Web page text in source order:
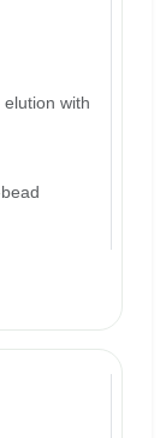
with